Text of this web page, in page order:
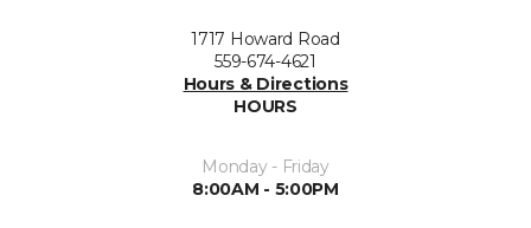
1717 Howard Road
559-674-4621
Hours & Directions
HOURS
Monday - Friday
8:00AM - 5:00PM